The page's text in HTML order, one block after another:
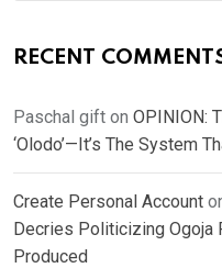
RECENT
Paschal gift on OPINION:
‘Olodo’—It’s The System
Create Personal Account
Decries Politicizing Ogoja
Produced